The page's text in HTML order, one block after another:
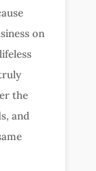
on
the
and